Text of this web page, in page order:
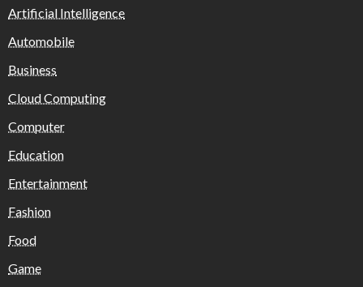
Artificial Intelligence
Automobile
Business
Cloud Computing
Computer
Education
Entertainment
Fashion
Food
Game